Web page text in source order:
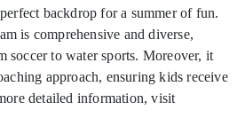
backdrop for a summer of fun.
is comprehensive and diverse,
soccer to water sports. Moreover, it
approach, ensuring kids receive
detailed information, visit